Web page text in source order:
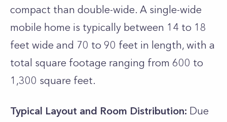
compact than double-wide. A single-wide
mobile home is typically between 14 to 18
feet wide and 70 to 90 feet in length, with a
total square footage ranging from 600 to
1,300 square feet.
Typical Layout and Room Distribution: Due